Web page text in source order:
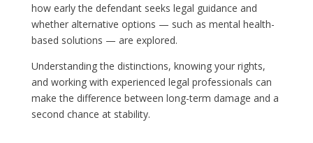
how early the defendant seeks legal guidance and
whether alternative options — such as mental health-
based solutions — are explored.
Understanding the distinctions, knowing your rights,
and working with experienced legal professionals can
make the difference between long-term damage and a
second chance at stability.